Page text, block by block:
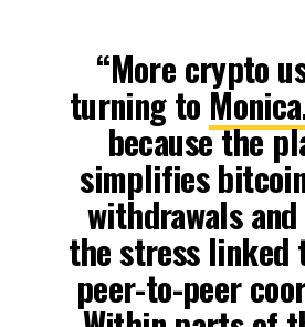
“More crypto
turning to
because the
simplifies
withdrawals
the stress linked
peer-to-peer